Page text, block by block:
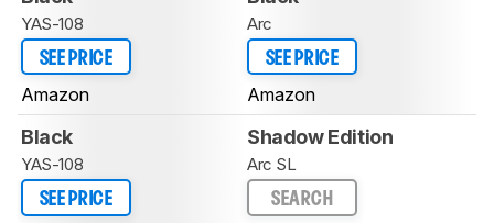
YAS-108
SEE PRICE
Amazon
Arc
SEE PRICE
Amazon
Black
YAS-108
SEE PRICE
Shadow Edition
Arc SL
SEARCH